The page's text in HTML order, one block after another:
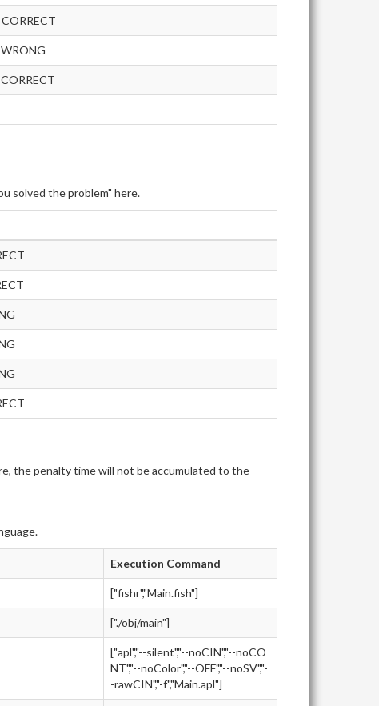
solved the problem" here.
the penalty time will not be accumulated to the
Execution Command
["fishr","Main.fish"]
["./obj/main"]
["apl","--silent","--noCIN","--noCO
NT","--noColor","--OFF","--noSV","-
-rawCIN","-f","Main.apl"]